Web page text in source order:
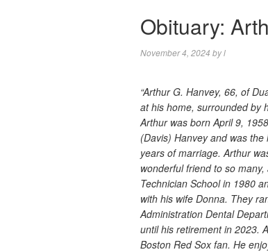
Obituary:
November 4, 2024 byl
“Arthur G. Hanvey, 66, of
at his home, surrounded by
Arthur was born April 9,
(Davis) Hanvey and was
years of marriage. Arthur
wonderful friend to so
Technician School in 1980
with his wife Donna. They
Administration Dental
until his retirement in 2023.
Boston Red Sox fan. He